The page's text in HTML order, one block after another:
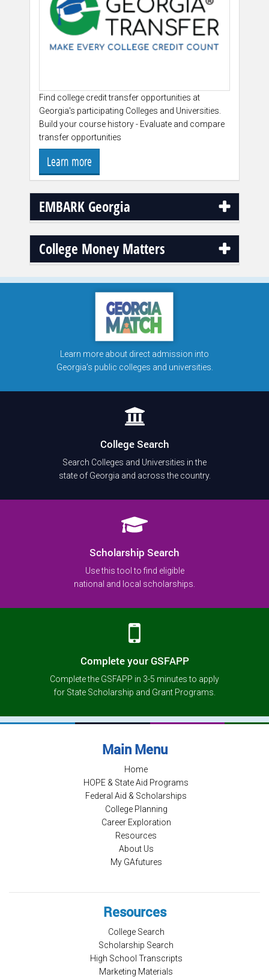
Find college credit transfer opportunities at
Georgia's participating Colleges and Universities.
Build your course history - Evaluate and compare
transfer opportunities
Learn more
EMBARK Georgia
College Money Matters
Learn more about direct admission into
Georgia’s public colleges and universities.
College Search
Search Colleges and Universities in the
state of Georgia and across the country.
Scholarship Search
Use this tool to find eligible
national and local scholarships.
Complete your GSFAPP
Complete the GSFAPP in 3-5 minutes to apply
for State Scholarship and Grant Programs.
Main Menu
Home
HOPE & State Aid Programs
Federal Aid & Scholarships
College Planning
Career Exploration
Resources
About Us
My GAfutures
Resources
College Search
Scholarship Search
High School Transcripts
Marketing Materials